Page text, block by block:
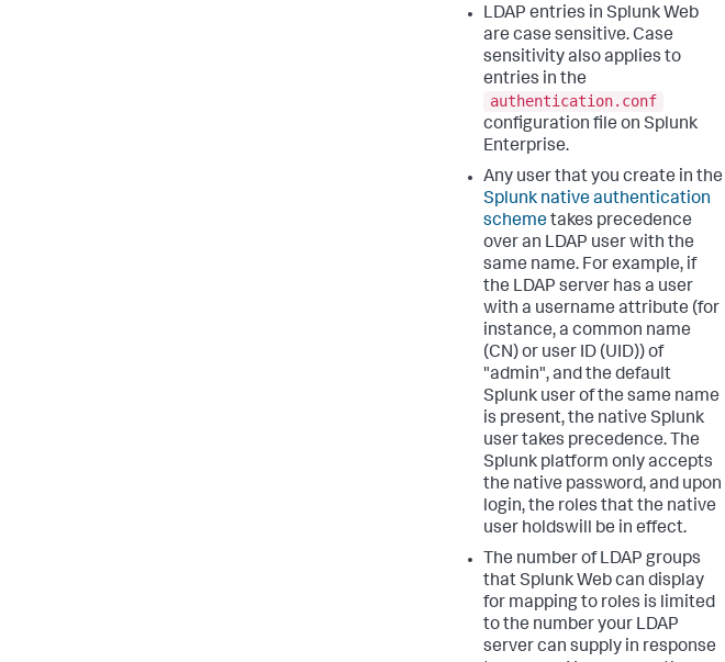
LDAP entries in Splunk Web
are case sensitive. Case
sensitivity also applies to
entries in the
authentication.conf
configuration file on Splunk
Enterprise.
Any user that you create in the
Splunk native authentication
schemetakes precedence
over an LDAP user with the
same name. For example, if
the LDAP server has a user
with a username attribute (for
instance, a common name
(CN) or user ID (UID)) of
"admin", and the default
Splunk user of the same name
is present, the native Splunk
user takes precedence. The
Splunk platform only accepts
the native password, and upon
login, the roles that the native
user holdswill be in effect.
The number of LDAP groups
that Splunk Web can display
for mapping to roles is limited
to the number your LDAP
server can supply in response